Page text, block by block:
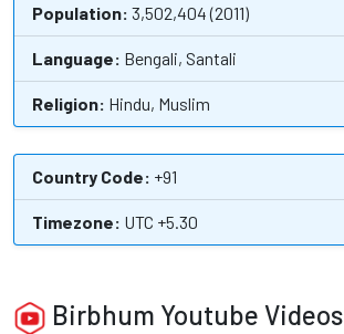
Population: 3,502,404 (2011)
Language: Bengali, Santali
Religion: Hindu, Muslim
Country Code: +91
Timezone: UTC +5.30
Birbhum Youtube Videos